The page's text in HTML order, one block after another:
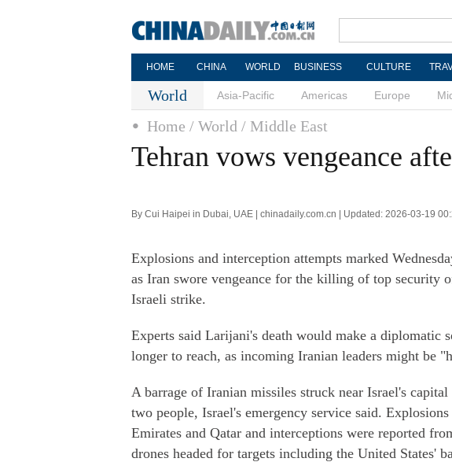
HOME CHINA WORLD BUSINESS CULTURE
World Asia-Pacific Americas Europe
Home / World / Middle East
Tehran vows vengeance
By Cui Haipei in Dubai, UAE | chinadaily.com.cn | Updated: 2026-03-19
Explosions and interception attempts marked
as Iran swore vengeance for the killing of top
Israeli strike.
Experts said Larijani's death would make a diplomatic
longer to reach, as incoming Iranian leaders might be
A barrage of Iranian missiles struck near Israel's
two people, Israel's emergency service said.
Emirates and Qatar and interceptions were reported
drones headed for targets including the United States'